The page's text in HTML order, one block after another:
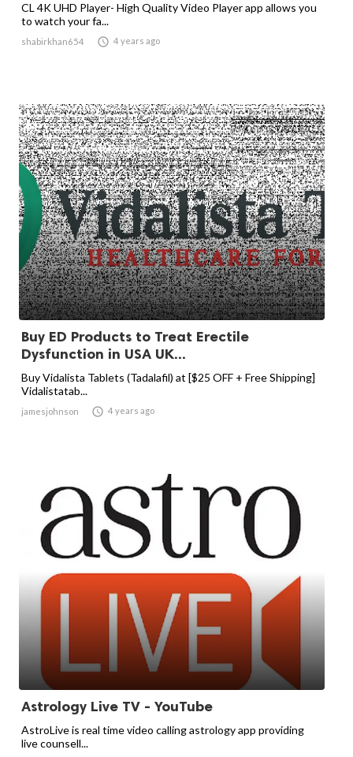
CL 4K UHD Player- High Quality Video Player app allows you
to watch your fa...
shabirkhan654  4 years ago
Buy ED Products to Treat Erectile
Dysfunction in USA UK...
Buy Vidalista Tablets (Tadalafil) at [$25 OFF + Free Shipping]
Vidalistatab...
jamesjohnson  4 years ago
Astrology Live TV - YouTube
​AstroLive is real time video calling astrology app providing
live counsell...